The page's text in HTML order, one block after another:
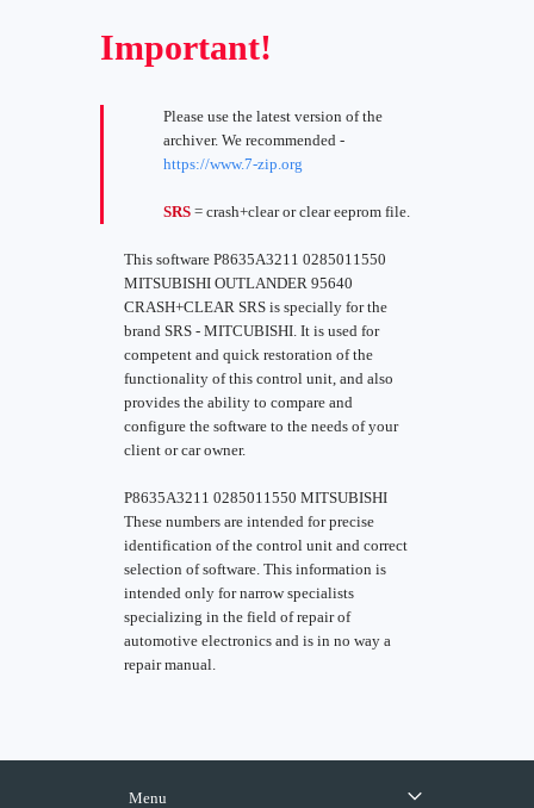
Important!
Please use the latest version of the
archiver. We recommended -
https://www.7-zip.org
SRS = crash+clear or clear eeprom file.
This software P8635A3211 0285011550
MITSUBISHI OUTLANDER 95640
CRASH+CLEAR SRS is specially for the
brand SRS - MITCUBISHI. It is used for
competent and quick restoration of the
functionality of this control unit, and also
provides the ability to compare and
configure the software to the needs of your
client or car owner.
P8635A3211 0285011550 MITSUBISHI
These numbers are intended for precise
identification of the control unit and correct
selection of software. This information is
intended only for narrow specialists
specializing in the field of repair of
automotive electronics and is in no way a
repair manual.
Menu